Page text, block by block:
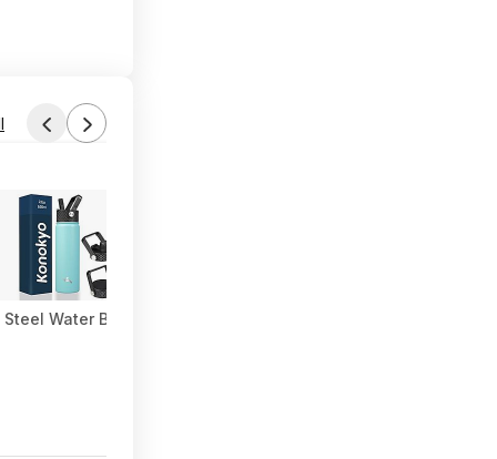
Water Bottle with Straw & 3 Lids (Turqouise) at Amazon